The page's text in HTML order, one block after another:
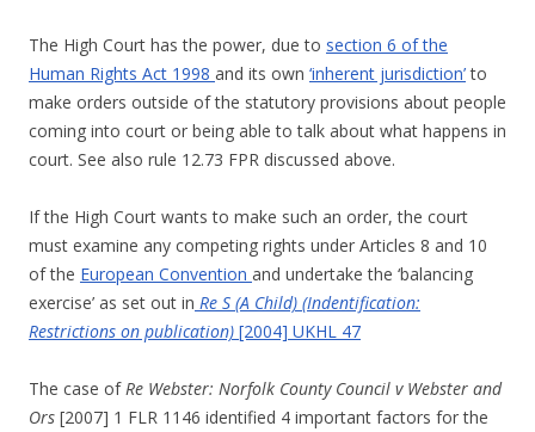
The High Court has the power, due to section 6 of the
Human Rights Act 1998 and its own ‘inherent jurisdiction’to
make orders outside of the statutory provisions about people
coming into court or being able to talk about what happens in
court. See also rule 12.73 FPR discussed above.
If the High Court wants to make such an order, the court
must examine any competing rights under Articles 8 and 10
of the European Convention and undertake the ‘balancing
exercise’ as set out in Re S (A Child) (Indentification:
Restrictions on publication) [2004] UKHL 47
The case of Re Webster: Norfolk County Council v Webster and
Ors [2007] 1 FLR 1146 identified 4 important factors for the